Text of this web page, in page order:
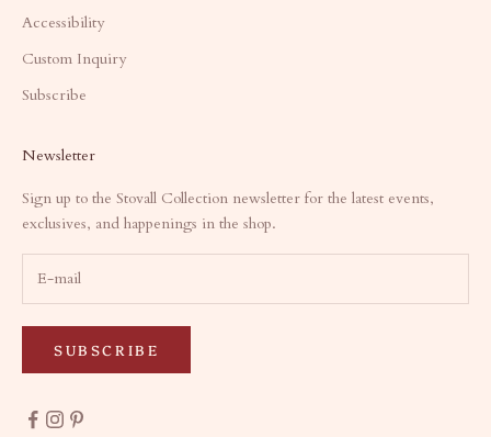
Accessibility
Custom Inquiry
Subscribe
Newsletter
Sign up to the Stovall Collection newsletter for the latest events,
exclusives, and happenings in the shop.
SUBSCRIBE